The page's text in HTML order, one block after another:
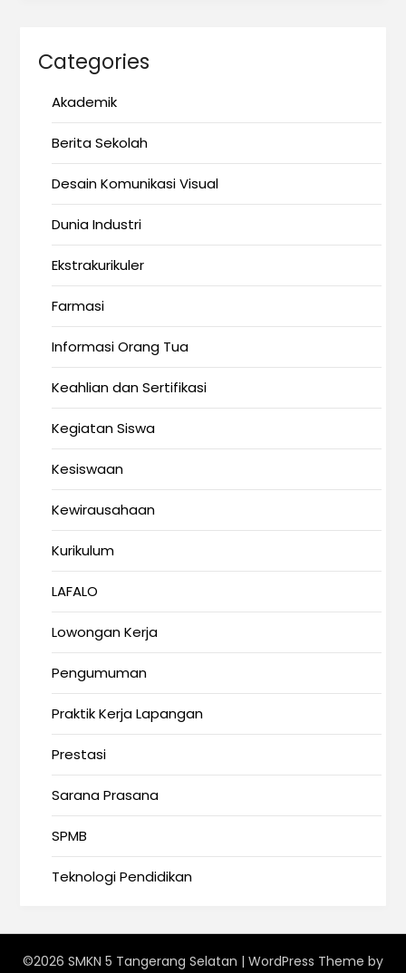
Categories
Akademik
Berita Sekolah
Desain Komunikasi Visual
Dunia Industri
Ekstrakurikuler
Farmasi
Informasi Orang Tua
Keahlian dan Sertifikasi
Kegiatan Siswa
Kesiswaan
Kewirausahaan
Kurikulum
LAFALO
Lowongan Kerja
Pengumuman
Praktik Kerja Lapangan
Prestasi
Sarana Prasana
SPMB
Teknologi Pendidikan
©2026 SMKN 5 Tangerang Selatan | WordPress Theme by